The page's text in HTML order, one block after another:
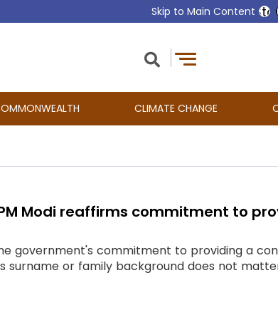
Skip to Main Content
CLIMATE CHANGE
Modi reaffirms commitment to
government's commitment to providing a
surname or family background does not